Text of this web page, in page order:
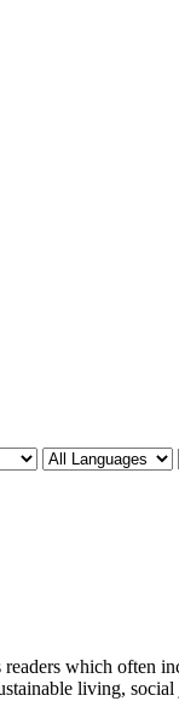
which often
living,